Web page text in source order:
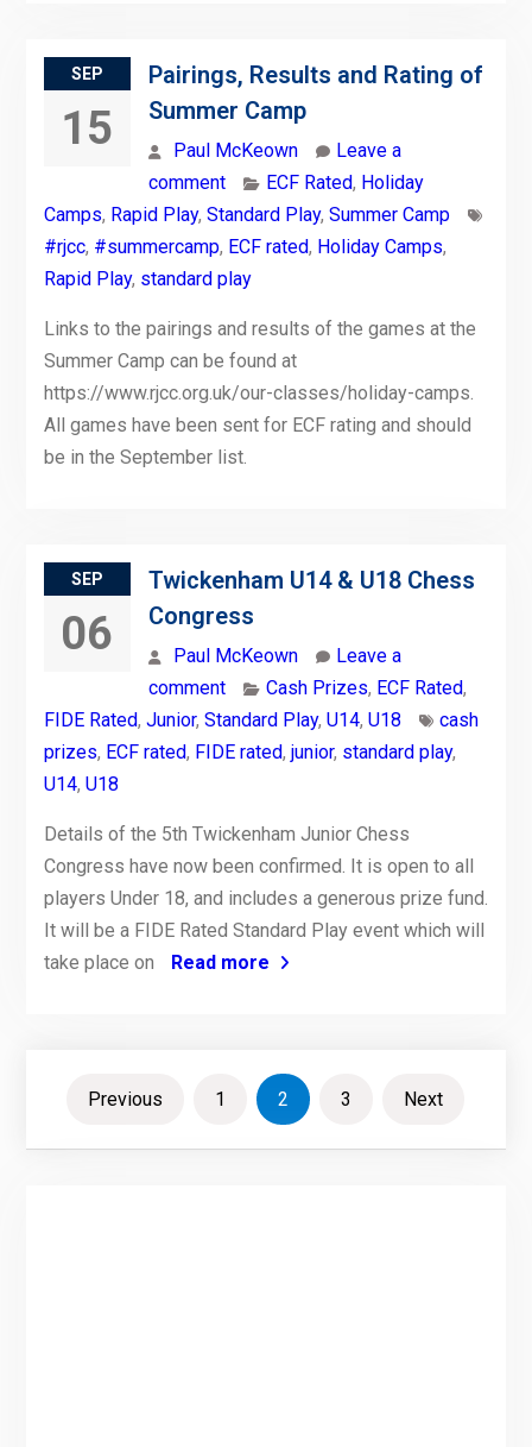
SEP
15
Pairings, Results and Rating of
Summer Camp
Paul McKeown
Leave a
comment
ECF Rated, Holiday
Camps, Rapid Play, Standard Play, Summer Camp
#rjcc, #summercamp, ECF rated, Holiday Camps,
Rapid Play, standard play
Links to the pairings and results of the games at the
Summer Camp can be found at
https://www.rjcc.org.uk/our-classes/holiday-camps.
All games have been sent for ECF rating and should
be in the September list.
SEP
06
Twickenham U14 & U18 Chess
Congress
Paul McKeown
Leave a
comment
Cash Prizes, ECF Rated,
FIDE Rated, Junior, Standard Play, U14, U18
cash
prizes, ECF rated, FIDE rated, junior, standard play,
U14, U18
Details of the 5th Twickenham Junior Chess
Congress have now been confirmed. It is open to all
players Under 18, and includes a generous prize fund.
It will be a FIDE Rated Standard Play event which will
take place on
Read more
PostsPrevious 1 2 3 Next